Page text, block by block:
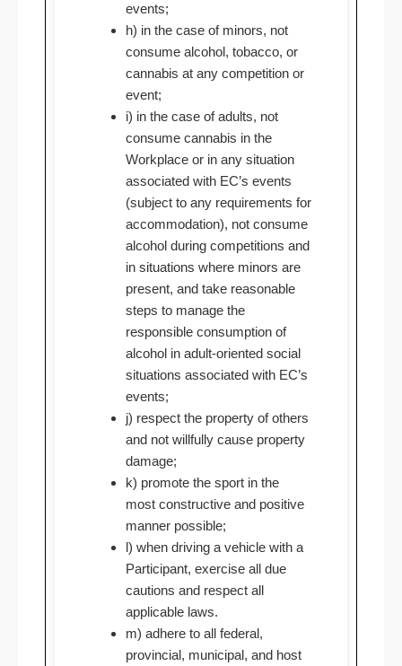
events;
h) in the case of minors, not
consume alcohol, tobacco, or
cannabis at any competition or
event;
i) in the case of adults, not
consume cannabis in the
Workplace or in any situation
associated with EC’s events
(subject to any requirements for
accommodation), not consume
alcohol during competitions and
in situations where minors are
present, and take reasonable
steps to manage the
responsible consumption of
alcohol in adult-oriented social
situations associated with EC’s
events;
j) respect the property of others
and not willfully cause property
damage;
k) promote the sport in the
most constructive and positive
manner possible;
l) when driving a vehicle with a
Participant, exercise all due
cautions and respect all
applicable laws.
m) adhere to all federal,
provincial, municipal, and host